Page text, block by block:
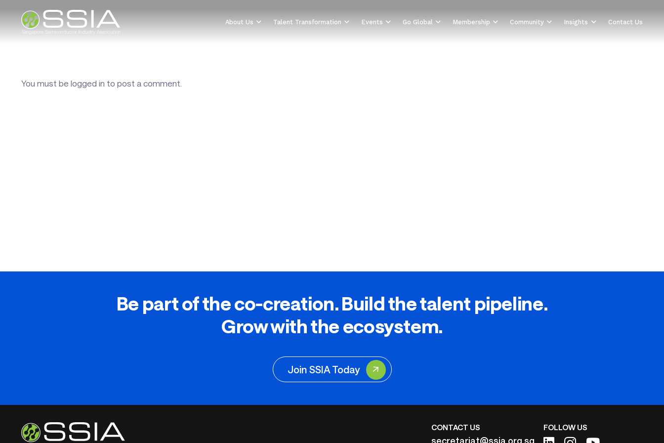
About Us Talent Transformation Events Go Global Membership Community Insights Contact Us
You must belogged in to post a comment.
Be part of the co-creation. Build the talent pipeline.
Grow with the ecosystem.
Join SSIA Today
CONTACT US
secretariat@ssia.org.sg
FOLLOW US